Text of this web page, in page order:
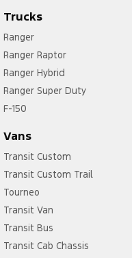
Trucks
Ranger
Ranger Raptor
Ranger Hybrid
Ranger Super Duty
F-150
Vans
Transit Custom
Transit Custom Trail
Tourneo
Transit Van
Transit Bus
Transit Cab Chassis